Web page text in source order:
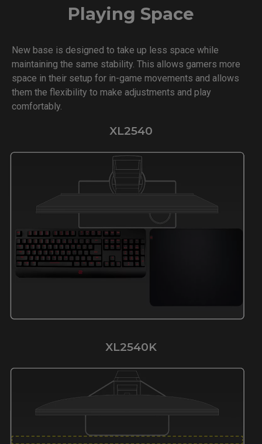
Playing Space
New base is designed to take up less space while
maintaining the same stability. This allows gamers more
space in their setup for in-game movements and allows
them the flexibility to make adjustments and play
comfortably.
XL2540
XL2540K